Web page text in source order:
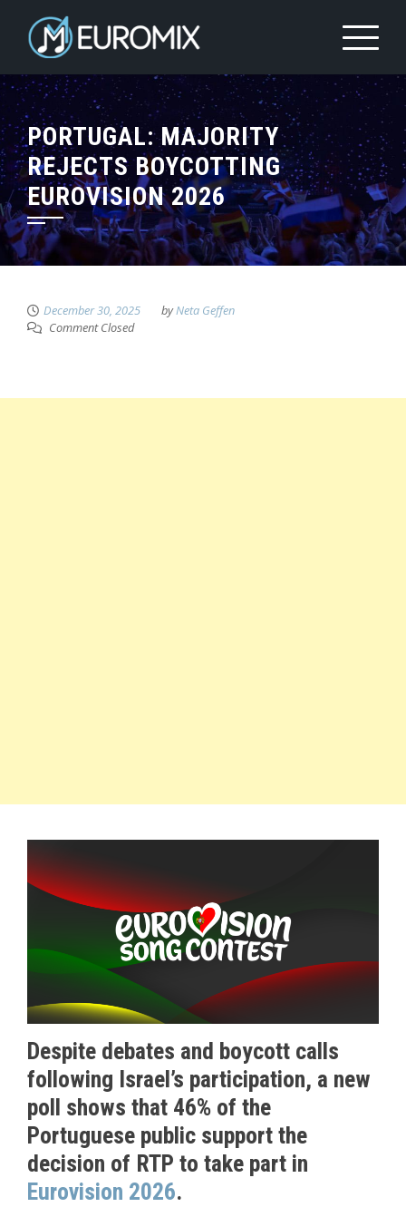
PORTUGAL: MAJORITY
REJECTS BOYCOTTING
EUROVISION 2026
December 30, 2025 byNeta Geffen
Comment Closed
Despite debates and boycott calls
following Israel’s participation, a new
poll shows that 46% of the
Portuguese public support the
decision of RTP to take part in
Eurovision 2026.